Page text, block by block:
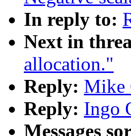
In reply to:
Next in
allocation."
Reply: Mike
Reply: Ingo
Messages